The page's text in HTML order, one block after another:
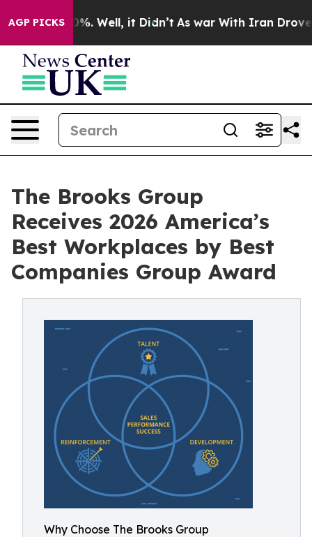
AGP PICKS
40%. Well, it Didn’t As war With Iran Drove oil
The Brooks Group
Receives 2026 America’s
Best Workplaces by Best
Companies Group Award
Why Choose The Brooks Group